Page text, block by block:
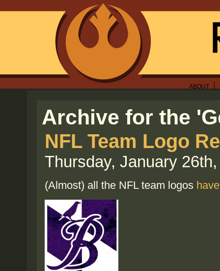
ABOUT
Archive for the
NFL Team Logo
Thursday, January
(Almost) all the NFL team logos